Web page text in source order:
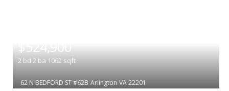
$524,900
2 bd 2 ba 1062 sqft
62 N BEDFORD ST #62B Arlington VA 22201